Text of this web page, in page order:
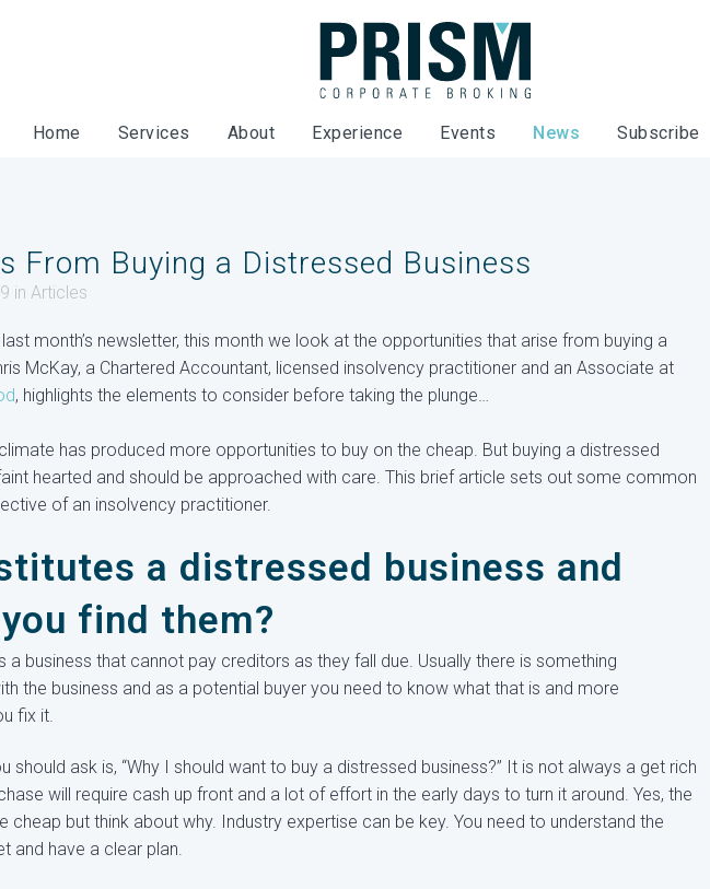
Home Services About Experience Events News Subscribe
From Buying a Distressed Business
in Articles
month’s newsletter, this month we look at the opportunities that arise from buying a
McKay, a Chartered Accountant, licensed insolvency practitioner and an Associate at
, highlights the elements to consider before taking the plunge…
has produced more opportunities to buy on the cheap. But buying a distressed
hearted and should be approached with care. This brief article sets out some common
of an insolvency practitioner.
a distressed business and
find them?
a business that cannot pay creditors as they fall due. Usually there is something
the business and as a potential buyer you need to know what that is and more
fix it.
should ask is, “Why I should want to buy a distressed business?” It is not always a get rich
will require cash up front and a lot of effort in the early days to turn it around. Yes, the
cheap but think about why. Industry expertise can be key. You need to understand the
and have a clear plan.